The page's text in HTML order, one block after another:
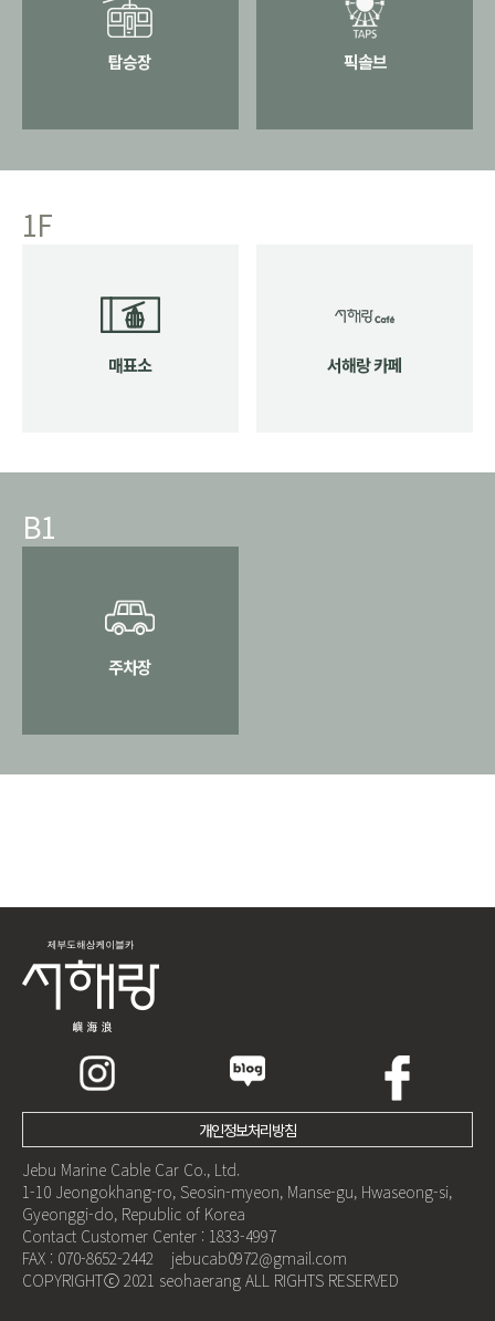
탑승장 픽솔브
1F
매표소 서해랑 카페
B1
주차장
개인정보처리방침
Jebu Marine Cable Car Co., Ltd.
1-10 Jeongokhang-ro, Seosin-myeon, Manse-gu, Hwaseong-si,
Gyeonggi-do, Republic of Korea
Contact Customer Center : 1833-4997
FAX : 070-8652-2442 jebucab0972@gmail.com
COPYRIGHTⓒ 2021 seohaerang ALL RIGHTS RESERVED